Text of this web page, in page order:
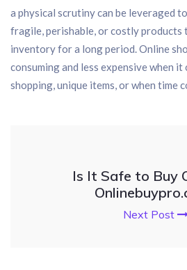
a physical scrutiny can be leveraged
fragile, perishable, or costly products
inventory for a long period. Online
consuming and less expensive when
shopping, unique items, or when time
Is It Safe to Buy
Next Post